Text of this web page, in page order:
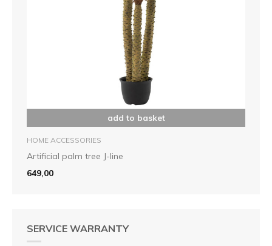
add to basket
HOME ACCESSORIES
Artificial palm tree J-line
649,00
SERVICE WARRANTY